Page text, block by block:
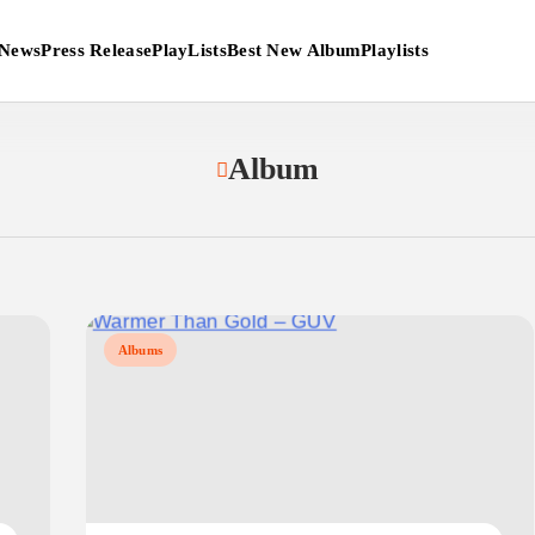
Press ReleasePlayListsBest New AlbumPlaylists
Album
Albums